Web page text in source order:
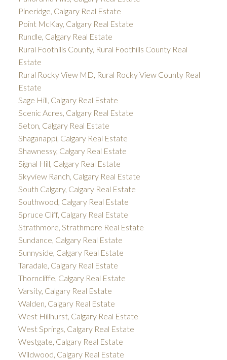
Pineridge, Calgary Real Estate
Point McKay, Calgary Real Estate
Rundle, Calgary Real Estate
Rural Foothills County, Rural Foothills County Real
Estate
Rural Rocky View MD, Rural Rocky View County Real
Estate
Sage Hill, Calgary Real Estate
Scenic Acres, Calgary Real Estate
Seton, Calgary Real Estate
Shaganappi, Calgary Real Estate
Shawnessy, Calgary Real Estate
Signal Hill, Calgary Real Estate
Skyview Ranch, Calgary Real Estate
South Calgary, Calgary Real Estate
Southwood, Calgary Real Estate
Spruce Cliff, Calgary Real Estate
Strathmore, Strathmore Real Estate
Sundance, Calgary Real Estate
Sunnyside, Calgary Real Estate
Taradale, Calgary Real Estate
Thorncliffe, Calgary Real Estate
Varsity, Calgary Real Estate
Walden, Calgary Real Estate
West Hillhurst, Calgary Real Estate
West Springs, Calgary Real Estate
Westgate, Calgary Real Estate
Wildwood, Calgary Real Estate